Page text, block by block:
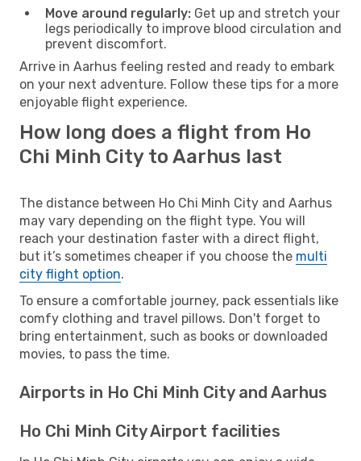
Move around regularly: Get up and stretch your
legs periodically to improve blood circulation and
prevent discomfort.
Arrive in Aarhus feeling rested and ready to embark
on your next adventure. Follow these tips for a more
enjoyable flight experience.
How long does a flight from Ho
Chi Minh City to Aarhus last
The distance between Ho Chi Minh City and Aarhus
may vary depending on the flight type. You will
reach your destination faster with a direct flight,
but it’s sometimes cheaper if you choose the multi
city flight option.
To ensure a comfortable journey, pack essentials like
comfy clothing and travel pillows. Don't forget to
bring entertainment, such as books or downloaded
movies, to pass the time.
Airports in Ho Chi Minh City and Aarhus
Ho Chi Minh City Airport facilities